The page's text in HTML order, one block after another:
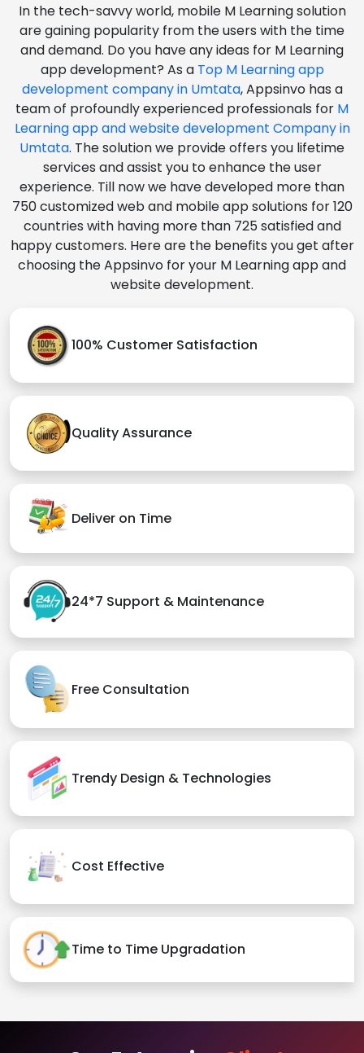
In the tech-savvy world, mobile M Learning solution
are gaining popularity from the users with the time
and demand. Do you have any ideas for M Learning
app development? As a Top M Learning app
development company in Umtata, Appsinvo has a
team of profoundly experienced professionals for M
Learning app and website development Company in
Umtata. The solution we provide offers you lifetime
services and assist you to enhance the user
experience. Till now we have developed more than
750 customized web and mobile app solutions for 120
countries with having more than 725 satisfied and
happy customers. Here are the benefits you get after
choosing the Appsinvo for your M Learning app and
website development.
100% Customer Satisfaction
Quality Assurance
Deliver on Time
24*7 Support & Maintenance
Free Consultation
Trendy Design & Technologies
Cost Effective
Time to Time Upgradation